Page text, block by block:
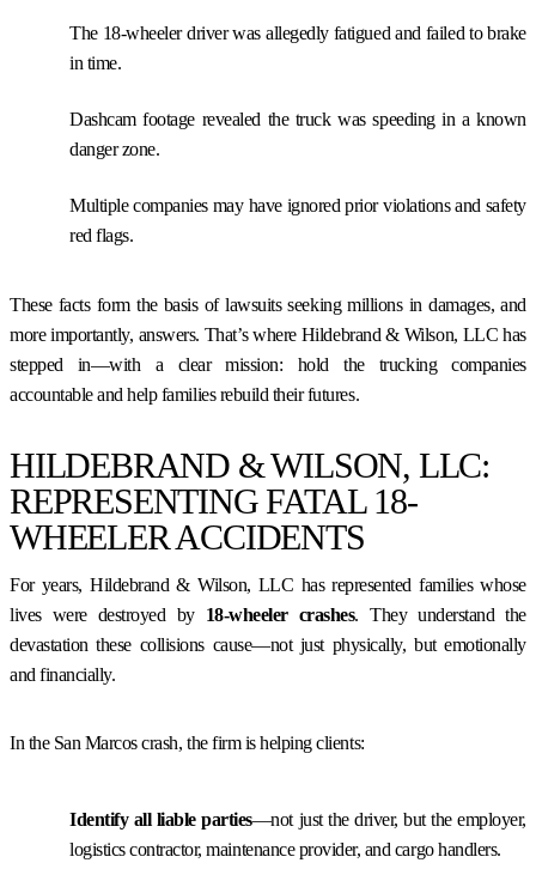
The 18-wheeler driver was allegedly fatigued and failed to brake
in time.
Dashcam footage revealed the truck was speeding in a known
danger zone.
Multiple companies may have ignored prior violations and safety
red flags.
These facts form the basis of lawsuits seeking millions in damages, and
more importantly, answers. That’s where Hildebrand & Wilson, LLC has
stepped in—with a clear mission: hold the trucking companies
accountable and help families rebuild their futures.
HILDEBRAND & WILSON, LLC:
REPRESENTING FATAL 18-
WHEELER ACCIDENTS
For years, Hildebrand & Wilson, LLC has represented families whose
lives were destroyed by 18-wheeler crashes. They understand the
devastation these collisions cause—not just physically, but emotionally
and financially.
In the San Marcos crash, the firm is helping clients:
Identify all liable parties—not just the driver, but the employer,
logistics contractor, maintenance provider, and cargo handlers.